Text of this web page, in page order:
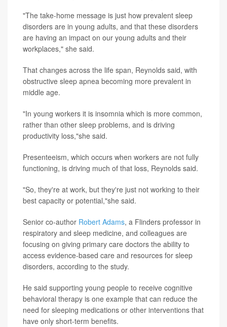
"The take-home message is just how prevalent sleep
disorders are in young adults, and that these disorders
are having an impact on our young adults and their
workplaces," she said.
That changes across the life span, Reynolds said, with
obstructive sleep apnea becoming more prevalent in
middle age.
"In young workers it is insomnia which is more common,
rather than other sleep problems, and is driving
productivity loss,"she said.
Presenteeism, which occurs when workers are not fully
functioning, is driving much of that loss, Reynolds said.
"So, they're at work, but they're just not working to their
best capacity or potential,"she said.
Senior co-author Robert Adams, a Flinders professor in
respiratory and sleep medicine, and colleagues are
focusing on giving primary care doctors the ability to
access evidence-based care and resources for sleep
disorders, according to the study.
He said supporting young people to receive cognitive
behavioral therapy is one example that can reduce the
need for sleeping medications or other interventions that
have only short-term benefits.